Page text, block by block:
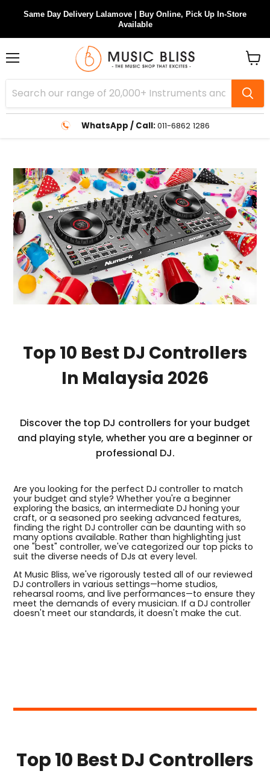
Same Day Delivery Lalamove | Buy Online, Pick Up In-Store
Available
WhatsApp / Call:011-6862 1286
cart
Top 10 Best DJ Controllers
In Malaysia 2026
Discover the top DJ controllers for your budget
and playing style, whether you are a beginner or
professional DJ.
Are you looking for the perfect DJ controller to match
your budget and style? Whether you're a beginner
exploring the basics, an intermediate DJ honing your
craft, or a seasoned pro seeking advanced features,
finding the right DJ controller can be daunting with so
many options available. Rather than highlighting just
one "best" controller, we've categorized our top picks to
suit the diverse needs of DJs at every level.
At Music Bliss, we've rigorously tested all of our reviewed
DJ controllers in various settings—home studios,
rehearsal rooms, and live performances—to ensure they
meet the demands of every musician. If a DJ controller
doesn't meet our standards, it doesn't make the cut.
Top 10 Best DJ Controllers